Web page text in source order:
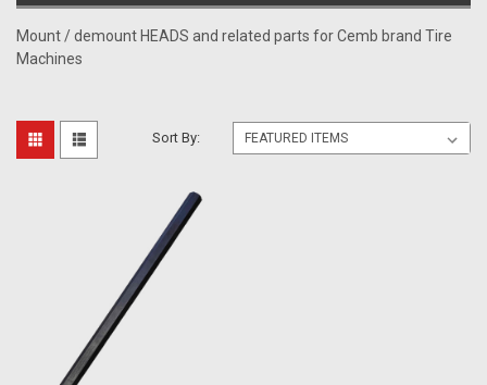
Mount / demount HEADS and related parts for Cemb brand Tire
Machines
Sort By: